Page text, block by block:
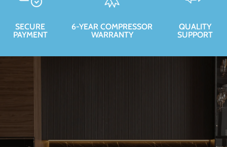
SECURE
PAYMENT
6-YEAR COMPRESSOR
WARRANTY
QUALITY
SUPPORT